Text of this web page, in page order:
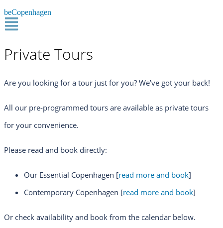
beCopenhagen
Private Tours
Are you looking for a tour just for you? We’ve got your back!
All our pre-programmed tours are available as private tours
for your convenience.
Please read and book directly:
Our Essential Copenhagen [read more and book]
Contemporary Copenhagen [read more and book]
Or check availability and book from the calendar below.